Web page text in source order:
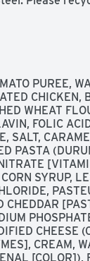
PUREE,
CHICKEN,
WHEAT
FOLIC
SALT,
PASTA
SYRUP,
CHEDDAR
CHEESE
CREAM,
[COLOR]),